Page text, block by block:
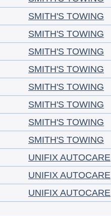
SMITH'S TOWING
SMITH'S TOWING
SMITH'S TOWING
SMITH'S TOWING
SMITH'S TOWING
SMITH'S TOWING
SMITH'S TOWING
SMITH'S TOWING
UNIFIX AUTOCARE
UNIFIX AUTOCARE
UNIFIX AUTOCARE